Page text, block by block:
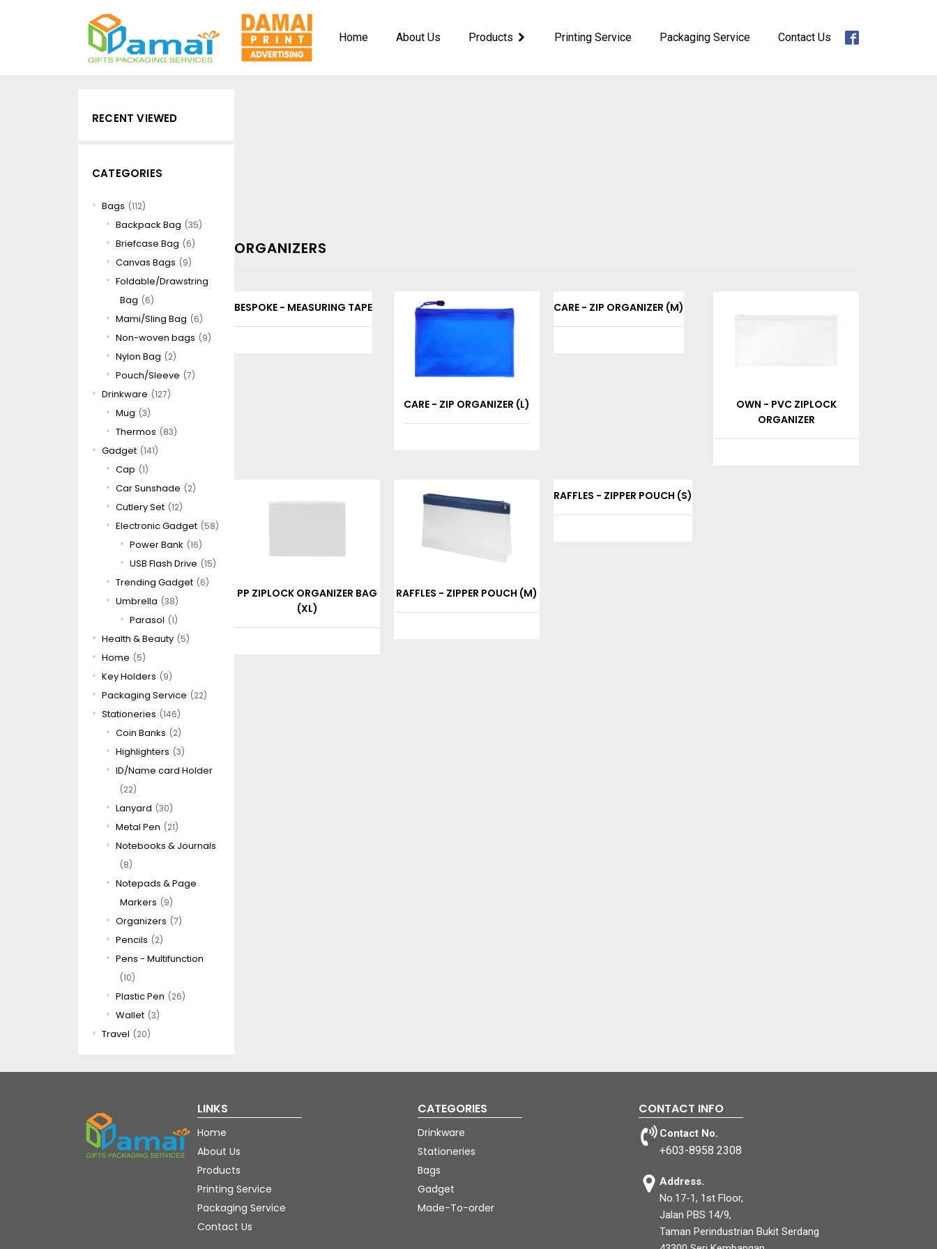
Home About Us Products Printing Service Packaging Service Contact Us
RECENT VIEWED
CATEGORIES
Bags (112)
Backpack Bag (35)
Briefcase Bag (6)
Canvas Bags (9)
Foldable/Drawstring
Bag (6)
Mami/Sling Bag (6)
Non-woven bags (9)
Nylon Bag (2)
Pouch/Sleeve (7)
Drinkware (127)
Mug (3)
Thermos (83)
Gadget (141)
Cap (1)
Car Sunshade (2)
Cutlery Set (12)
Electronic Gadget (58)
Power Bank (16)
USB Flash Drive (15)
Trending Gadget (6)
Umbrella (38)
Parasol (1)
Health & Beauty (5)
Home (5)
Key Holders (9)
Packaging Service (22)
Stationeries (146)
Coin Banks (2)
Highlighters (3)
ID/Name card Holder
(22)
Lanyard (30)
Metal Pen (21)
Notebooks & Journals
(8)
Notepads & Page
Markers (9)
Organizers (7)
Pencils (2)
Pens - Multifunction
(10)
Plastic Pen (26)
Wallet (3)
Travel (20)
ORGANIZERS
BESPOKE - MEASURING TAPE
CARE - ZIP ORGANIZER (L)
CARE - ZIP ORGANIZER (M)
OWN - PVC ZIPLOCK
ORGANIZER
PP ZIPLOCK ORGANIZER BAG
(XL)
RAFFLES - ZIPPER POUCH (M)
RAFFLES - ZIPPER POUCH (S)
LINKS
Home
About Us
Products
Printing Service
Packaging Service
Contact Us
CATEGORIES
Drinkware
Stationeries
Bags
Gadget
Made-To-order
CONTACT INFO
Contact No.
+603-8958 2308
Address.
No.17-1, 1st Floor,
Jalan PBS 14/9,
Taman Perindustrian Bukit Serdang